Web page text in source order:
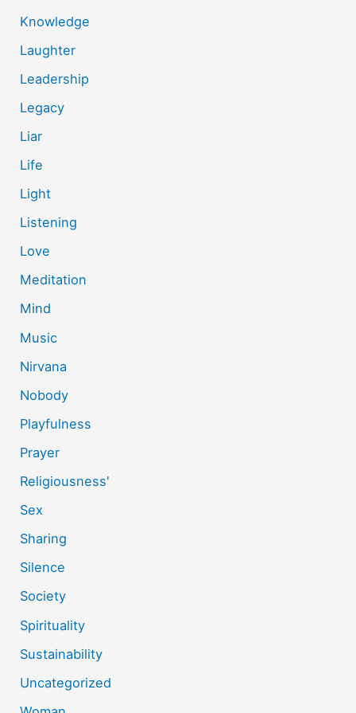
Knowledge
Laughter
Leadership
Legacy
Liar
Life
Light
Listening
Love
Meditation
Mind
Music
Nirvana
Nobody
Playfulness
Prayer
Religiousness'
Sex
Sharing
Silence
Society
Spirituality
Sustainability
Uncategorized